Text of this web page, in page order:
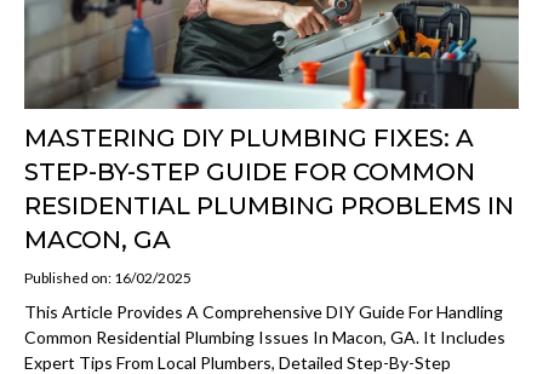
MASTERING DIY PLUMBING FIXES: A
STEP-BY-STEP GUIDE FOR COMMON
RESIDENTIAL PLUMBING PROBLEMS IN
MACON, GA
Published on: 16/02/2025
This Article Provides A Comprehensive DIY Guide For Handling
Common Residential Plumbing Issues In Macon, GA. It Includes
Expert Tips From Local Plumbers, Detailed Step-By-Step